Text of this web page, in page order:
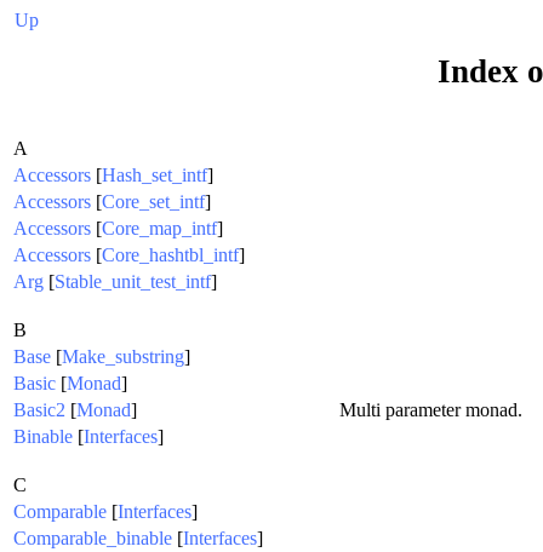
Up
Index
A
Accessors [Hash_set_intf]
Accessors [Core_set_intf]
Accessors [Core_map_intf]
Accessors [Core_hashtbl_intf]
Arg [Stable_unit_test_intf]
B
Base [Make_substring]
Basic [Monad]
Basic2 [Monad]
Multi parameter monad.
Binable [Interfaces]
C
Comparable [Interfaces]
Comparable_binable [Interfaces]